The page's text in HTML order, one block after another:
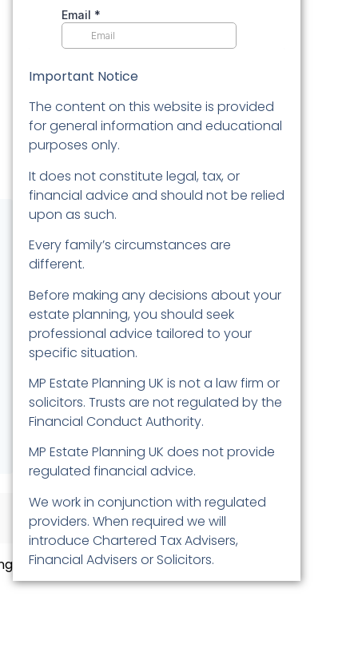
Important Notice
The content on this website is provided
for general information and educational
purposes only.
It does not constitute legal, tax, or
financial advice and should not be relied
upon as such.
Every family’s circumstances are
different.
Before making any decisions about your
estate planning, you should seek
professional advice tailored to your
specific situation.
MP Estate Planning UK is not a law firm or
solicitors. Trusts are not regulated by the
Financial Conduct Authority.
MP Estate Planning UK does not provide
regulated financial advice.
We work in conjunction with regulated
providers. When required we will
introduce Chartered Tax Advisers,
Financial Advisers or Solicitors.